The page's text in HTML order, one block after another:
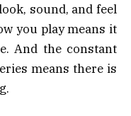
sound, and feel
you play means it
And the constant
means there is